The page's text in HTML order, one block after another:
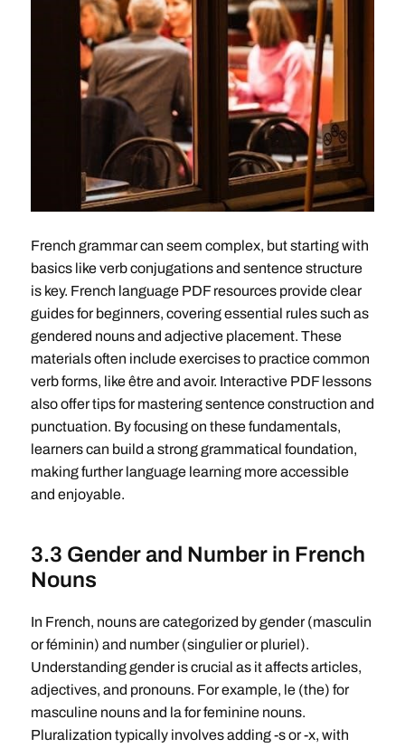
French grammar can seem complex, but starting with
basics like verb conjugations and sentence structure
is key. French language PDF resources provide clear
guides for beginners, covering essential rules such as
gendered nouns and adjective placement. These
materials often include exercises to practice common
verb forms, like être and avoir. Interactive PDF lessons
also offer tips for mastering sentence construction and
punctuation. By focusing on these fundamentals,
learners can build a strong grammatical foundation,
making further language learning more accessible
and enjoyable.
3.3 Gender and Number in French
Nouns
In French, nouns are categorized by gender (masculin
or féminin) and number (singulier or pluriel).
Understanding gender is crucial as it affects articles,
adjectives, and pronouns. For example, le (the) for
masculine nouns and la for feminine nouns.
Pluralization typically involves adding -s or -x, with